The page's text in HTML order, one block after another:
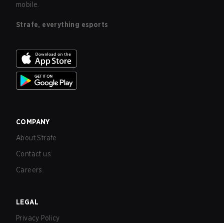
mobile.
Strafe, everything esports
COMPANY
About Strafe
Contact us
Careers
LEGAL
Privacy Policy